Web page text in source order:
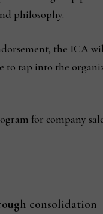
philosophy.
the ICA
tap into the
for company
consolidation